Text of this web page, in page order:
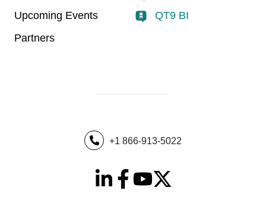
Upcoming Events
Partners
QT9 BI
+1 866-913-5022